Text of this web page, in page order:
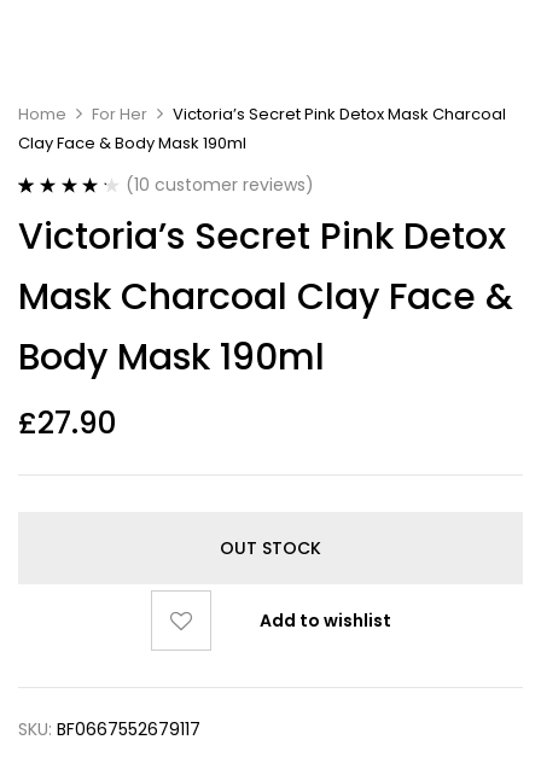
Home For Her
Victoria’s Secret Pink Detox Mask Charcoal
Clay Face & Body Mask 190ml
out of 5
based on
ratings
(10 customer reviews)
Victoria’s Secret Pink Detox
Mask Charcoal Clay Face &
Body Mask 190ml
£27.90
OUT STOCK
Add to wishlist
SKU: BF0667552679117